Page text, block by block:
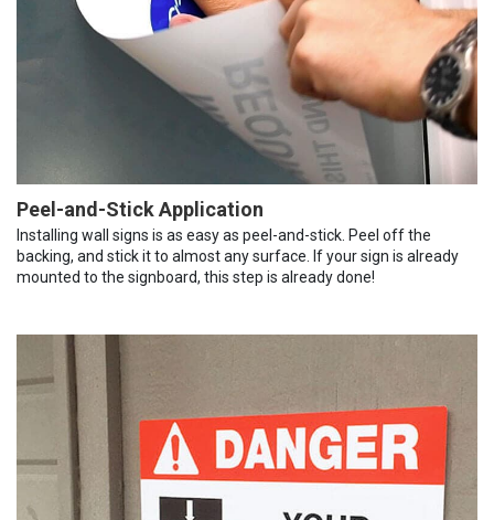
Peel-and-Stick Application
Installing wall signs is as easy as peel-and-stick. Peel off the
backing, and stick it to almost any surface. If your sign is already
mounted to the signboard, this step is already done!